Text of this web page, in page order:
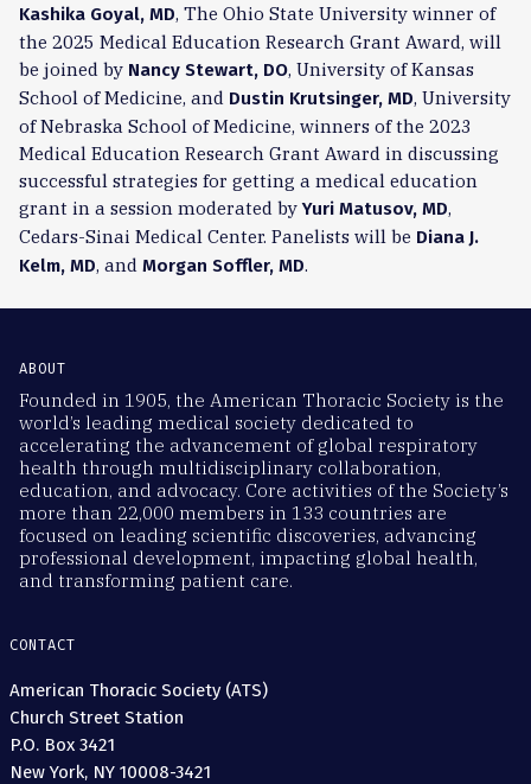
Kashika Goyal, MD, The Ohio State University winner of
the 2025 Medical Education Research Grant Award, will
be joined by Nancy Stewart, DO, University of Kansas
School of Medicine, and Dustin Krutsinger, MD, University
of Nebraska School of Medicine, winners of the 2023
Medical Education Research Grant Award in discussing
successful strategies for getting a medical education
grant in a session moderated byYuri Matusov, MD,
Cedars-Sinai Medical Center. Panelists will be Diana J.
Kelm, MD, and Morgan Soffler, MD.
ABOUT
Founded in 1905, the American Thoracic Society is the
world’s leading medical society dedicated to
accelerating the advancement of global respiratory
health through multidisciplinary collaboration,
education, and advocacy. Core activities of the Society’s
more than 22,000 members in 133 countries are
focused on leading scientific discoveries, advancing
professional development, impacting global health,
and transforming patient care.
CONTACT
American Thoracic Society (ATS)
Church Street Station
P.O. Box 3421
New York, NY 10008-3421